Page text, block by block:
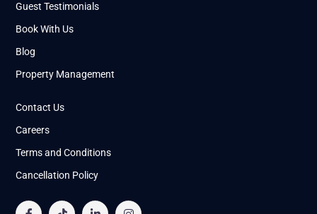
Guest Testimonials
Book With Us
Blog
Property Management
Contact Us
Careers
Terms and Conditions
Cancellation Policy